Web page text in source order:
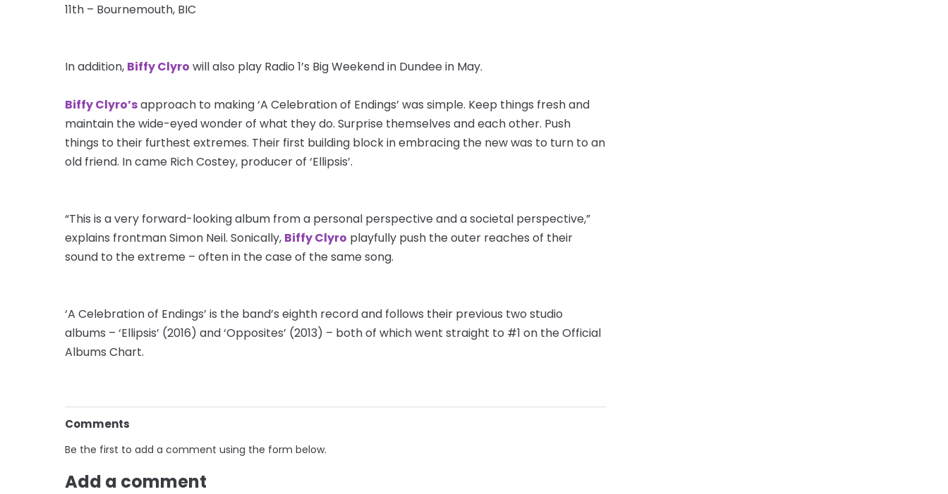
11th – Bournemouth, BIC
In addition, Biffy Clyro will also play Radio 1’s Big Weekend in Dundee in May.
Biffy Clyro’sapproach to making ‘A Celebration of Endings’ was simple. Keep things fresh and
maintain the wide-eyed wonder of what they do. Surprise themselves and each other. Push
things to their furthest extremes. Their first building block in embracing the new was to turn to an
old friend. In came Rich Costey, producer of ‘Ellipsis’.
“This is a very forward-looking album from a personal perspective and a societal perspective,”
explains frontman Simon Neil. Sonically, Biffy Clyro playfully push the outer reaches of their
sound to the extreme – often in the case of the same song.
‘A Celebration of Endings’ is the band’s eighth record and follows their previous two studio
albums – ‘Ellipsis’ (2016) and ‘Opposites’ (2013) – both of which went straight to #1 on the Official
Albums Chart.
Comments
Be the first to add a comment using the form below.
Add a comment